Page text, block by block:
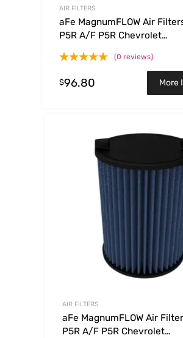
AIR FILTERS
aFe MagnumFLOW Air
P5R A/F P5R Chevrolet
(0 reviews)
$96.80 More
AIR FILTERS
aFe MagnumFLOW Air
P5R A/F P5R Chevrolet